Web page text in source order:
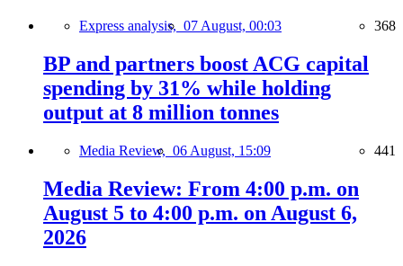
Express analysis, 07 August, 00:03 368
BP and partners boost ACG capital
spending by 31% while holding
output at 8 million tonnes
Media Review, 06 August, 15:09 441
Media Review: From 4:00 p.m. on
August 5 to 4:00 p.m. on August 6,
2026